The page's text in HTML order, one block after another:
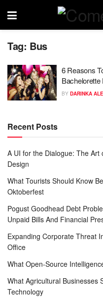
Tag: Bus
6 Reasons
Bachelorette
BY DARINKA
Recent Posts
A UI for the Dialogue: The
Design
What Tourists Should Know
Oktoberfest
Pogust Goodhead Debt
Unpaid Bills And Financial
Expanding Corporate Threat
Office
What Open-Source
What Agricultural Businesses
Technology